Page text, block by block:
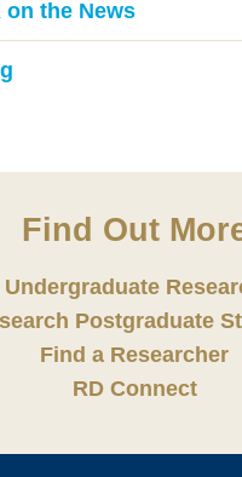
on the News
Find Out
Undergraduate
Postgraduate
Find a Researcher
RD Connect